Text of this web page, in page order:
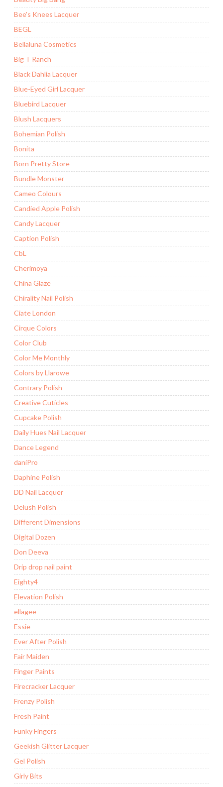
Bee's Knees Lacquer
BEGL
Bellaluna Cosmetics
Big T Ranch
Black Dahlia Lacquer
Blue-Eyed Girl Lacquer
Bluebird Lacquer
Blush Lacquers
Bohemian Polish
Bonita
Born Pretty Store
Bundle Monster
Cameo Colours
Candied Apple Polish
Candy Lacquer
Caption Polish
CbL
Cherimoya
China Glaze
Chirality Nail Polish
Ciate London
Cirque Colors
Color Club
Color Me Monthly
Colors by Llarowe
Contrary Polish
Creative Cuticles
Cupcake Polish
Daily Hues Nail Lacquer
Dance Legend
daniPro
Daphine Polish
DD Nail Lacquer
Delush Polish
Different Dimensions
Digital Dozen
Don Deeva
Drip drop nail paint
Eighty4
Elevation Polish
ellagee
Essie
Ever After Polish
Fair Maiden
Finger Paints
Firecracker Lacquer
Frenzy Polish
Fresh Paint
Funky Fingers
Geekish Glitter Lacquer
Gel Polish
Girly Bits